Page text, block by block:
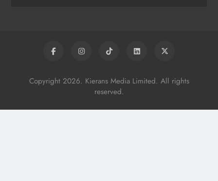
Copyright 2026. Kierans Media Limited. All rights
reserved.